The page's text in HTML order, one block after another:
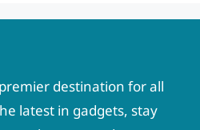
destination for all
latest in gadgets, stay